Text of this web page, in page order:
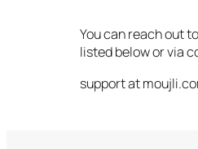
You can reach out
listed below or via
support at